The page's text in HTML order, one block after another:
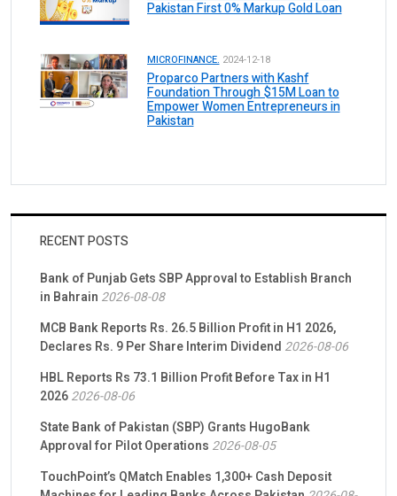
Pakistan First 0% Markup Gold Loan
MICROFINANCE. 2024-12-18
Proparco Partners with Kashf
Foundation Through $15M Loan to
Empower Women Entrepreneurs in
Pakistan
RECENT POSTS
Bank of Punjab Gets SBP Approval to Establish Branch
in Bahrain 2026-08-08
MCB Bank Reports Rs. 26.5 Billion Profit in H1 2026,
Declares Rs. 9 Per Share Interim Dividend 2026-08-06
HBL Reports Rs 73.1 Billion Profit Before Tax in H1
20262026-08-06
State Bank of Pakistan (SBP) Grants HugoBank
Approval for Pilot Operations 2026-08-05
TouchPoint’s QMatch Enables 1,300+ Cash Deposit